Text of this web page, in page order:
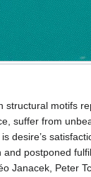
motifs
suffer from
desire’s
postponed
Peter